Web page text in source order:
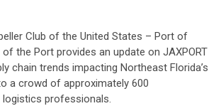
Club of the United States – Port of
the Port provides an update on JAXPORT
chain trends impacting Northeast Florida’s
a crowd of approximately 600
professionals.